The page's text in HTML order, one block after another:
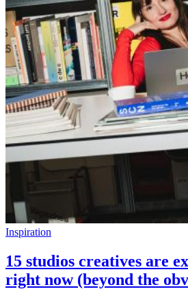
Inspiration
15 studios creatives are
right now (beyond the